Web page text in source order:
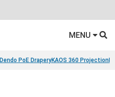
MENU
Dendo PoE DraperyKAOS 360 Projection